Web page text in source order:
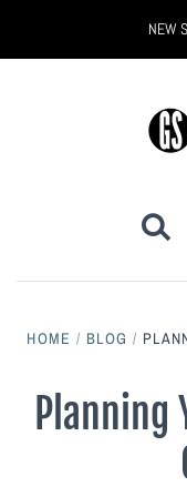
NEW

HOME / BLOG /
Planning